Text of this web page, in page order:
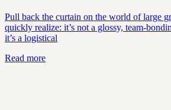
Pull back the curtain on the world of large
quickly realize: it’s not a glossy, team-
it’s a logistical
Read more